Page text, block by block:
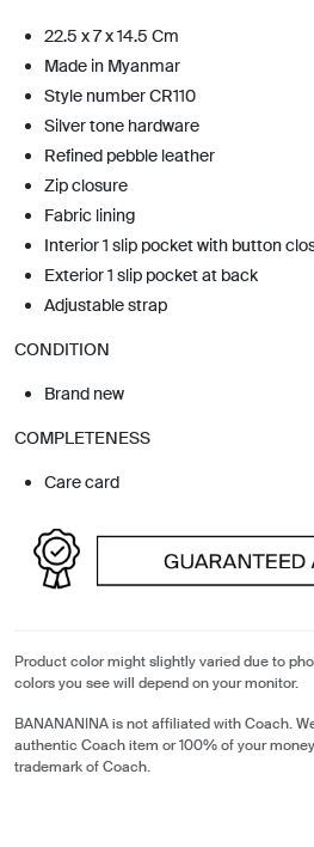
22.5 x 7 x 14.5 Cm
Made in Myanmar
Style number CR110
Silver tone hardware
Refined pebble leather
Zip closure
Fabric lining
Interior 1 slip pocket with button
Exterior 1 slip pocket at back
Adjustable strap
CONDITION
Brand new
COMPLETENESS
Care card
Product color might slightly varied due to
colors you see will depend on your monitor.
BANANANINA is not affiliated with Coach.
authentic Coach item or 100% of your
trademark of Coach.